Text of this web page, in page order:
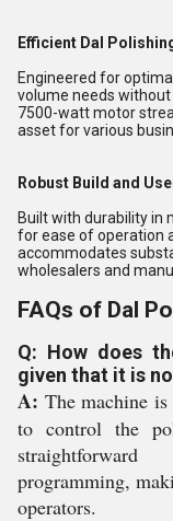
Efficient Dal
Engineered for
volume needs
7500-watt motor
asset for various
Robust Build and
Built with durability in
for ease of operation
accommodates
wholesalers and
FAQs of Dal
Q: How does
given that it is
A: The machine
to control the
programming,
operators.